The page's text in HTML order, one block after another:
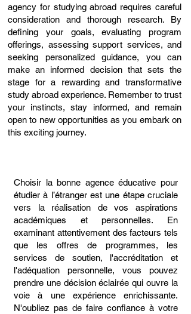
agency for studying abroad requires careful
consideration and thorough research. By
defining your goals, evaluating program
offerings, assessing support services, and
seeking personalized guidance, you can
make an informed decision that sets the
stage for a rewarding and transformative
study abroad experience. Remember to trust
your instincts, stay informed, and remain
open to new opportunities as you embark on
this exciting journey.
Choisir la bonne agence éducative pour
étudier à l’étranger est une étape cruciale
vers la réalisation de vos aspirations
académiques et personnelles. En
examinant attentivement des facteurs tels
que les offres de programmes, les
services de soutien, l'accréditation et
l'adéquation personnelle, vous pouvez
prendre une décision éclairée qui ouvre la
voie à une expérience enrichissante.
N'oubliez pas de faire confiance à votre